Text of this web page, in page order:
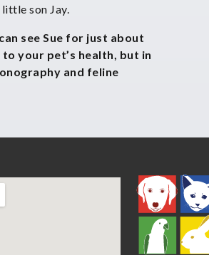
son Jay.
see Sue for just about
to your pet’s health, but in
and feline